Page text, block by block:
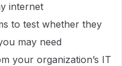
internet
to test whether they
may need
your organization’s IT